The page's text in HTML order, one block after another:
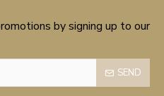
by signing up to our
SEND